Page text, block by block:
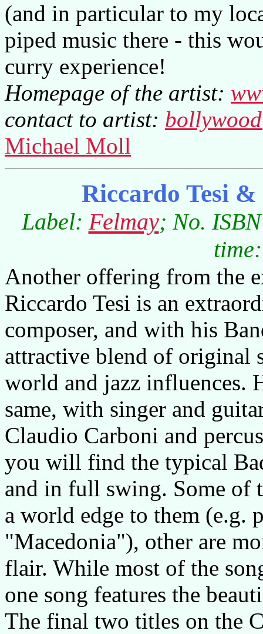
(and in particular to my
piped music there - this
curry experience!
Homepage of the artist:
contact to artist:
Michael Moll
Riccardo Tesi
Label:Felmay; No.
Another offering from the
Riccardo Tesi is an
composer, and with his
attractive blend of original
world and jazz influences.
same, with singer and
Claudio Carboni and
you will find the typical
and in full swing. Some of
a world edge to them (e.g.
"Macedonia"), other are
flair. While most of the
one song features the
The final two titles on the